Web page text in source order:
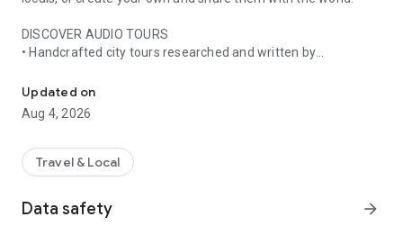
DISCOVER AUDIO TOURS
• Handcrafted city tours researched and written by
• AI narration that brings every story, legend and hidden gem
to life
• Self-guided walking tours with maps, directions and points
• Start anytime, at your own pace
• Build your own audio city tour — your route, your stories,
Updated on
Aug 4, 2026
Travel & Local
Data safety arrow_forward